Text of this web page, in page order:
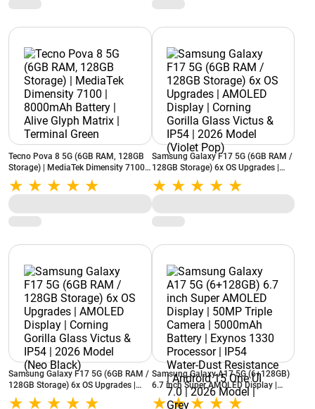
Tecno Pova 8 5G (6GB RAM, 128GB
Storage) | MediaTek Dimensity 7100 |
8000mAh Battery | Alive Glyph Matrix
| Terminal Green
Samsung Galaxy F17 5G (6GB RAM /
128GB Storage) 6x OS Upgrades |
AMOLED Display | Corning Gorilla
Glass Victus & IP54 | 2026 Model
(Violet Pop)
Samsung Galaxy F17 5G (6GB RAM /
128GB Storage) 6x OS Upgrades |
AMOLED Display | Corning Gorilla
Samsung Galaxy A17 5G (6+128GB)
6.7 inch Super AMOLED Display |
50MP Triple Camera | 5000mAh